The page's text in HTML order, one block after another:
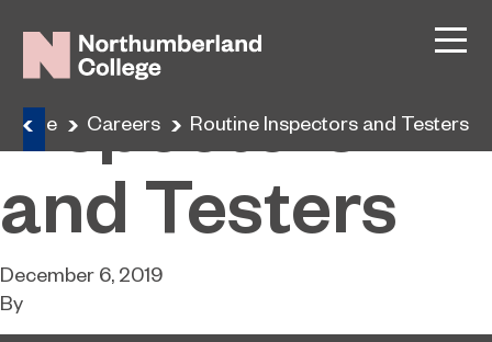
Home Careers Routine Inspectors and Testers
Routine
Inspectors
and Testers
December 6, 2019
By